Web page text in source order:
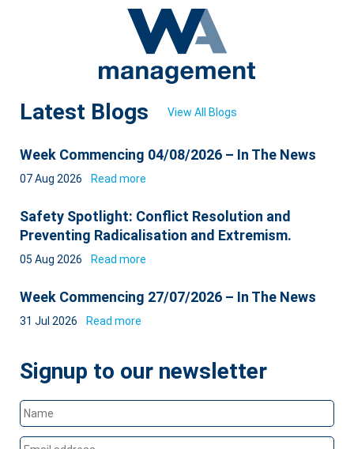
Latest Blogs View All Blogs
Week Commencing 04/08/2026 – In The News
07 Aug 2026 Read more
Safety Spotlight: Conflict Resolution and
Preventing Radicalisation and Extremism.
05 Aug 2026 Read more
Week Commencing 27/07/2026 – In The News
31 Jul 2026 Read more
Signup to our newsletter